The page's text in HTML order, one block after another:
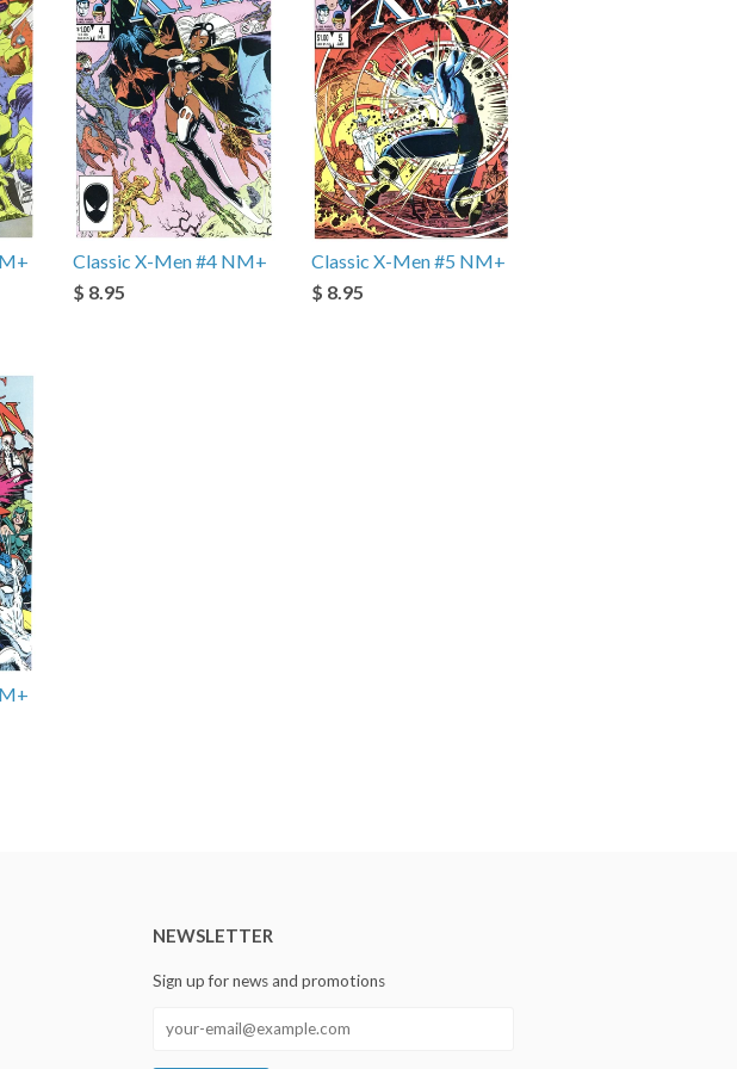
Classic X-Men #4 NM+
$ 8.95
Classic X-Men #5 NM+
$ 8.95
NEWSLETTER
Sign up for news and promotions